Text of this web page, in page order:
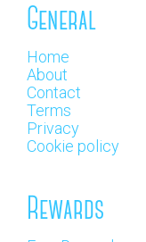
General
Home
About
Contact
Terms
Privacy
Cookie policy
Rewards